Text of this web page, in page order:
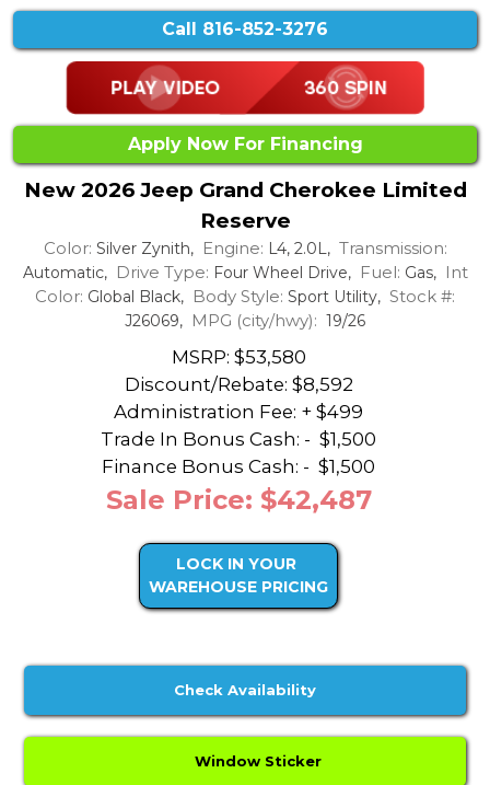
Call 816-852-3276
Apply Now For Financing
New 2026 Jeep Grand Cherokee Limited
Reserve
Color: Silver Zynith, Engine: L4, 2.0L, Transmission:
Automatic, Drive Type: Four Wheel Drive, Fuel: Gas, Int
Color: Global Black, Body Style: Sport Utility, Stock #:
J26069, MPG (city/hwy): 19/26
MSRP: $53,580
Discount/Rebate: $8,592
Administration Fee: + $499
Trade In Bonus Cash: - $1,500
Finance Bonus Cash: - $1,500
Sale Price: $42,487
LOCK IN YOUR
WAREHOUSE PRICING
Check Availability
Window Sticker